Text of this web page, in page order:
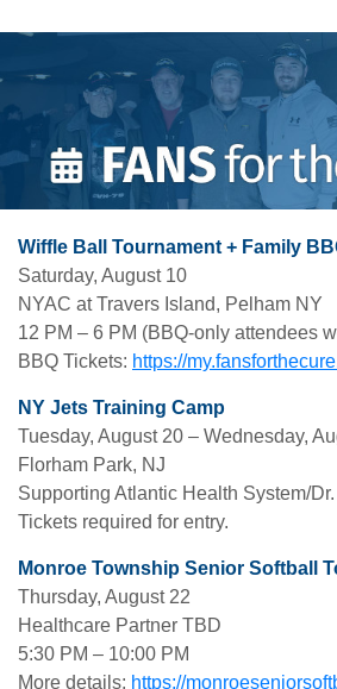
Wiffle Ball Tournament + Family
Saturday, August 10
NYAC at Travers Island, Pelham NY
12 PM – 6 PM (BBQ-only attendees
BBQ Tickets: https://
NY Jets Training Camp
Tuesday, August 20 – Wednesday,
Florham Park, NJ
Supporting Atlantic Health System/
Tickets required for entry.
Monroe Township Senior Softball
Thursday, August 22
Healthcare Partner TBD
5:30 PM – 10:00 PM
More details: https://